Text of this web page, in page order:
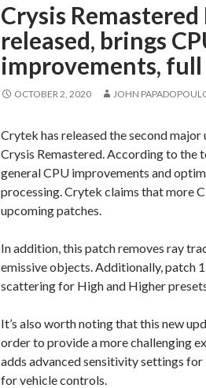
Crysis Remastered
released, brings
improvements,
OCTOBER 2, 2020 JOHN
Crytek has released the second
Crysis Remastered. According to the
general CPU improvements and
processing. Crytek claims that more
upcoming patches.
In addition, this patch removes ray
emissive objects. Additionally, patch
scattering for High and Higher
It’s also worth noting that this new
order to provide a more challenging
adds advanced sensitivity settings for
for vehicle controls.